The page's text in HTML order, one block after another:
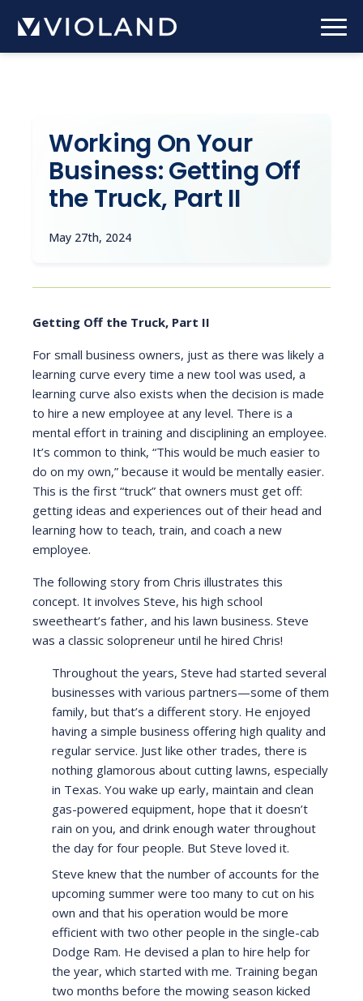
Skip
to
main
Working On Your
Business: Getting Off
the Truck, Part II
May 27th, 2024
Getting Off the Truck, Part II
For small business owners, just as there was likely a
learning curve every time a new tool was used, a
learning curve also exists when the decision is made
to hire a new employee at any level. There is a
mental effort in training and disciplining an employee.
It’s common to think, “This would be much easier to
do on my own,” because it would be mentally easier.
This is the first “truck” that owners must get off:
getting ideas and experiences out of their head and
learning how to teach, train, and coach a new
employee.
The following story from Chris illustrates this
concept. It involves Steve, his high school
sweetheart’s father, and his lawn business. Steve
was a classic solopreneur until he hired Chris!
Throughout the years, Steve had started several
businesses with various partners—some of them
family, but that’s a different story. He enjoyed
having a simple business offering high quality and
regular service. Just like other trades, there is
nothing glamorous about cutting lawns, especially
in Texas. You wake up early, maintain and clean
gas-powered equipment, hope that it doesn’t
rain on you, and drink enough water throughout
the day for four people. But Steve loved it.
Steve knew that the number of accounts for the
upcoming summer were too many to cut on his
own and that his operation would be more
efficient with two other people in the single-cab
Dodge Ram. He devised a plan to hire help for
the year, which started with me. Training began
two months before the mowing season kicked